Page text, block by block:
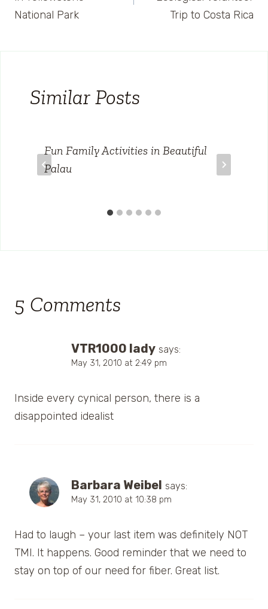
National Park
Trip to Costa Rica
Similar Posts
Fun Family Activities in Beautiful
Palau
5 Comments
VTR1000 lady says:
May 31, 2010 at 2:49 pm
Inside every cynical person, there is a
disappointed idealist
Barbara Weibel says:
May 31, 2010 at 10:38 pm
Had to laugh – your last item was definitely NOT
TMI. It happens. Good reminder that we need to
stay on top of our need for fiber. Great list.